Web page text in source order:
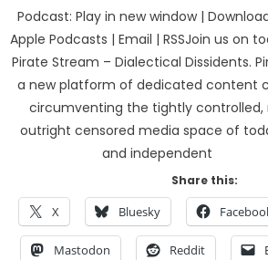
Podcast: Play in new window |
Apple Podcasts | Email | RSSJoin us on
Pirate Stream – Dialectical Dissidents.
a new platform of dedicated content
circumventing the tightly controlled,
outright censored media space of
and independent
Share this:
X Bluesky
Mastodon Reddit